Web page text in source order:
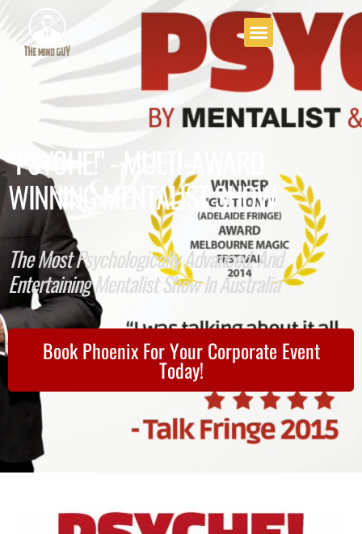
"PSYCHE!" - MULTI-AWARD
WINNING MENTALIST SHOW
The Most Psychologically Advanced, And
Entertaining Mentalist Show In Australia
Book Phoenix For Your Corporate Event
Today!